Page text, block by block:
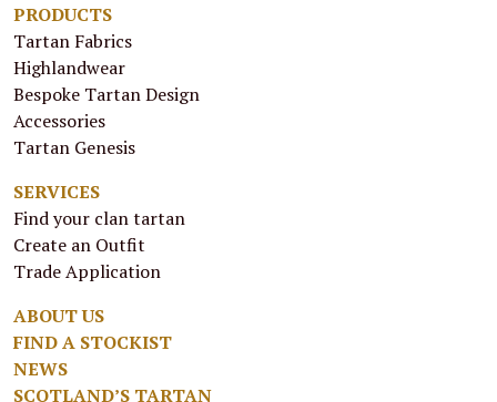
PRODUCTS
Tartan Fabrics
Highlandwear
Bespoke Tartan Design
Accessories
Tartan Genesis
SERVICES
Find your clan tartan
Create an Outfit
Trade Application
ABOUT US
FIND A STOCKIST
NEWS
SCOTLAND’S TARTAN